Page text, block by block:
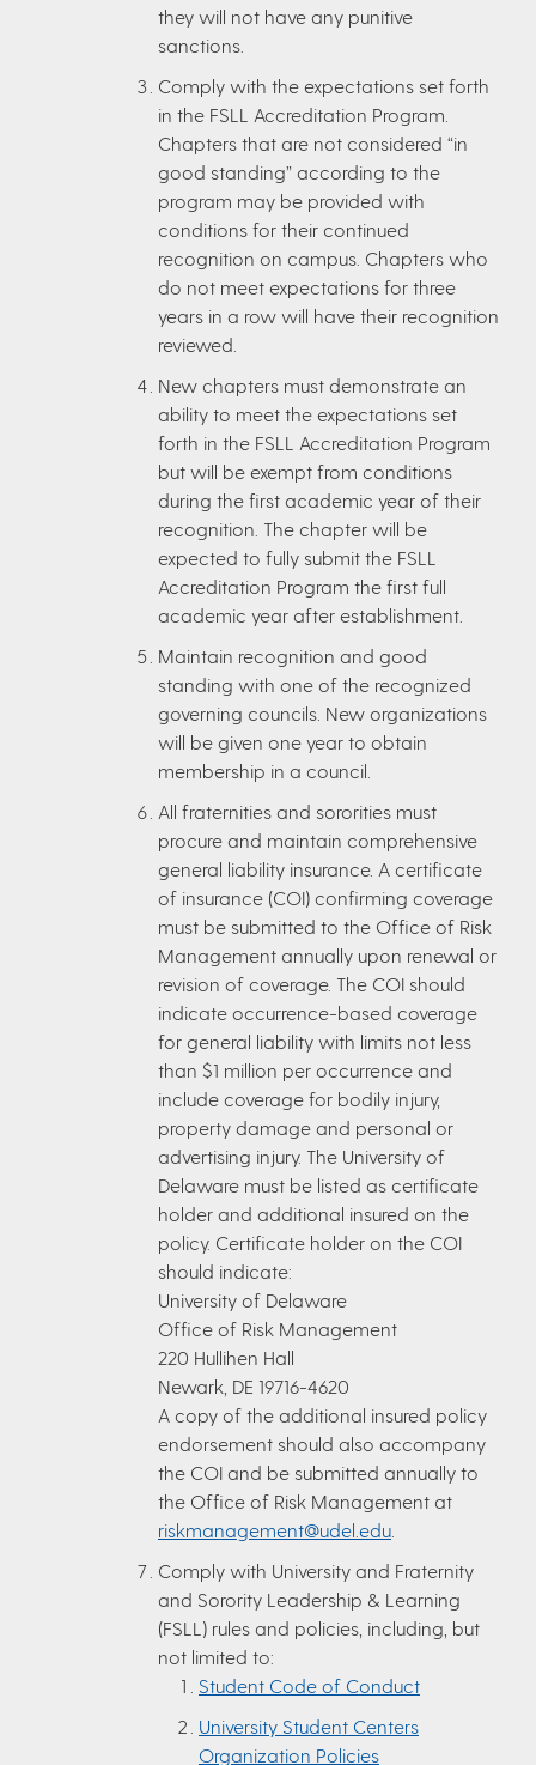
they will not have any punitive
sanctions.
Comply with the expectations set forth
in the FSLL Accreditation Program.
Chapters that are not considered “in
good standing” according to the
program may be provided with
conditions for their continued
recognition on campus. Chapters who
do not meet expectations for three
years in a row will have their recognition
reviewed.
New chapters must demonstrate an
ability to meet the expectations set
forth in the FSLL Accreditation Program
but will be exempt from conditions
during the first academic year of their
recognition. The chapter will be
expected to fully submit the FSLL
Accreditation Program the first full
academic year after establishment.
Maintain recognition and good
standing with one of the recognized
governing councils. New organizations
will be given one year to obtain
membership in a council.
All fraternities and sororities must
procure and maintain comprehensive
general liability insurance. A certificate
of insurance (COI) confirming coverage
must be submitted to the Office of Risk
Management annually upon renewal or
revision of coverage. The COI should
indicate occurrence-based coverage
for general liability with limits not less
than $1 million per occurrence and
include coverage for bodily injury,
property damage and personal or
advertising injury. The University of
Delaware must be listed as certificate
holder and additional insured on the
policy. Certificate holder on the COI
should indicate:
University of Delaware
Office of Risk Management
220 Hullihen Hall
Newark, DE 19716-4620
A copy of the additional insured policy
endorsement should also accompany
the COI and be submitted annually to
the Office of Risk Management at
riskmanagement@udel.edu
Comply with University and Fraternity
and Sorority Leadership & Learning
(FSLL) rules and policies, including, but
not limited to:
Student Code of Conduct
University Student Centers
Organization Policies